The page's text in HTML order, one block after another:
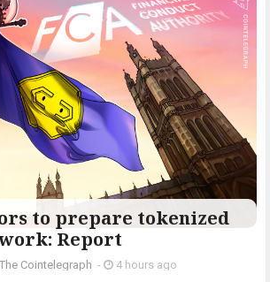
to prepare tokenized
Report
The Cointelegraph ​ - 4 hours ago